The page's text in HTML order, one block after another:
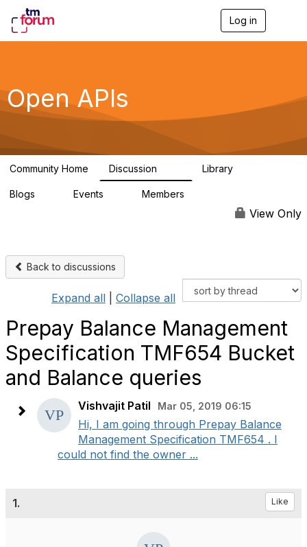
Log in
g
a
Open APIs
Community Home Discussion Library
Blogs Events Members
View Only
Back to discussions
Expand all Collapse all
Prepay Balance Management
Specification TMF654 Bucket
and Balance queries
Vishvajit Patil Mar 05, 2019 06:15
Hi, I am going through Prepay Balance
Management Specification TMF654 . I
could not find the owner ...
1. Like